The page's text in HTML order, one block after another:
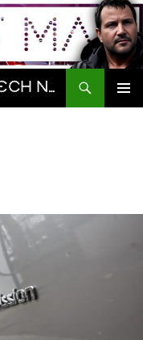
The Gadget Man | AI & Tech News and Reviews | Matt Porter